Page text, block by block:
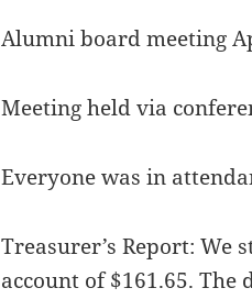
Alumni board meeting
Meeting held via
Everyone was in
Treasurer’s Report: We
account of $161.65. The